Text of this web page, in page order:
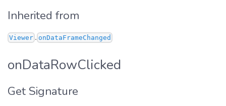
Inherited from
Viewer . onDataFrameChanged
onDataRowClicked
Get Signature